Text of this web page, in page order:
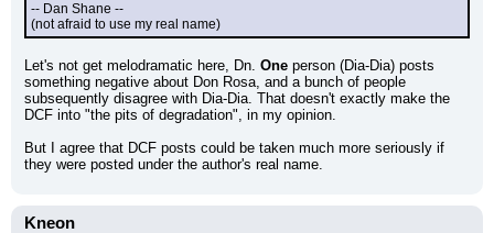
-- Dan Shane --
(not afraid to use my real name)
Let's not get melodramatic here, Dn. One person (Dia-Dia) posts
something negative about Don Rosa, and a bunch of people
subsequently disagree with Dia-Dia. That doesn't exactly make the
DCF into "the pits of degradation", in my opinion.
But I agree that DCF posts could be taken much more seriously if
they were posted under the author's real name.
Kneon